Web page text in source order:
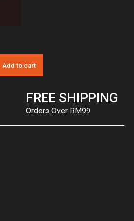
Add to cart
FREE SHIPPING
Orders Over RM99